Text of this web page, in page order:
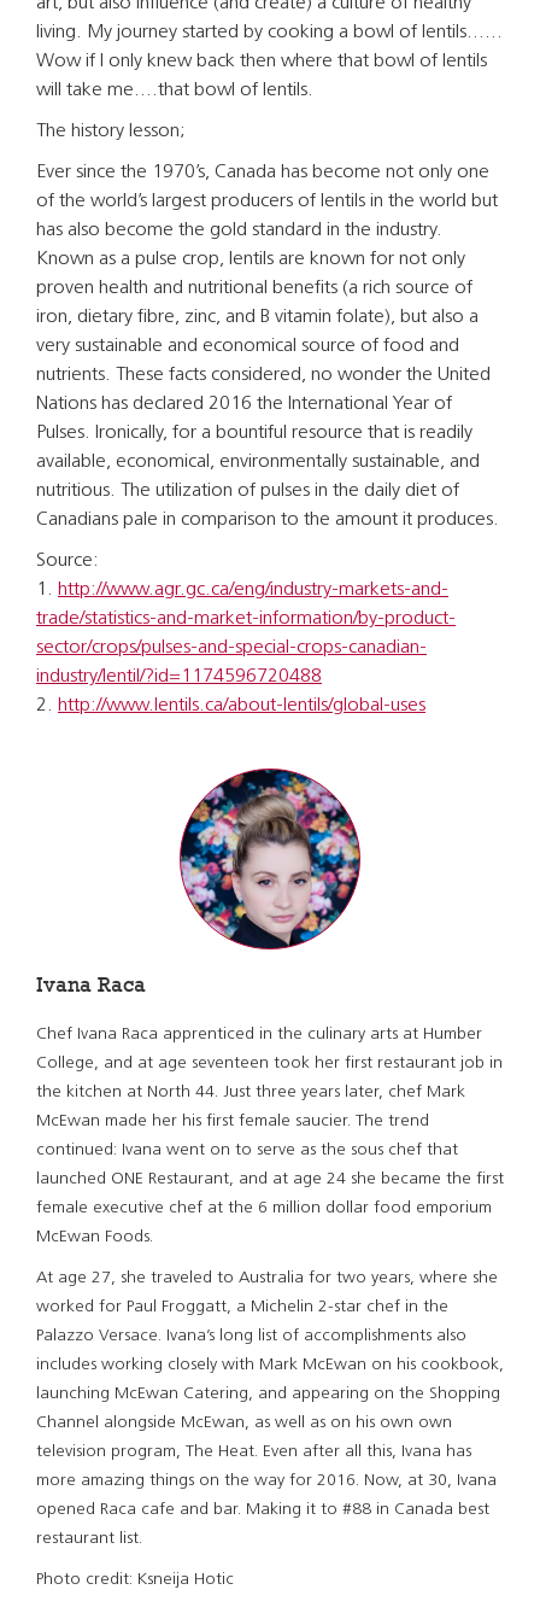
living. My journey started by cooking a bowl of lentils……
Wow if I only knew back then where that bowl of lentils
will take me….that bowl of lentils.
The history lesson;
Ever since the 1970’s, Canada has become not only one
of the world’s largest producers of lentils in the world but
has also become the gold standard in the industry.
Known as a pulse crop, lentils are known for not only
proven health and nutritional benefits (a rich source of
iron, dietary fibre, zinc, and B vitamin folate), but also a
very sustainable and economical source of food and
nutrients. These facts considered, no wonder the United
Nations has declared 2016 the International Year of
Pulses. Ironically, for a bountiful resource that is readily
available, economical, environmentally sustainable, and
nutritious. The utilization of pulses in the daily diet of
Canadians pale in comparison to the amount it produces.
Source:
1. http://www.agr.gc.ca/eng/industry-markets-and-
trade/statistics-and-market-information/by-product-
sector/crops/pulses-and-special-crops-canadian-
industry/lentil/?id=1174596720488
2. http://www.lentils.ca/about-lentils/global-uses
Ivana Raca
Chef Ivana Raca apprenticed in the culinary arts at Humber
College, and at age seventeen took her first restaurant job in
the kitchen at North 44. Just three years later, chef Mark
McEwan made her his first female saucier. The trend
continued: Ivana went on to serve as the sous chef that
launched ONE Restaurant, and at age 24 she became the first
female executive chef at the 6 million dollar food emporium
McEwan Foods.
At age 27, she traveled to Australia for two years, where she
worked for Paul Froggatt, a Michelin 2-star chef in the
Palazzo Versace. Ivana’s long list of accomplishments also
includes working closely with Mark McEwan on his cookbook,
launching McEwan Catering, and appearing on the Shopping
Channel alongside McEwan, as well as on his own own
television program, The Heat. Even after all this, Ivana has
more amazing things on the way for 2016. Now, at 30, Ivana
opened Raca cafe and bar. Making it to #88 in Canada best
restaurant list.
Photo credit: Ksneija Hotic